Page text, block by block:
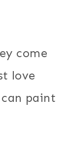
come
love
paint